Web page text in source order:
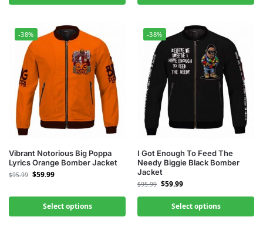
-38%
Vibrant Notorious Big Poppa
Lyrics Orange Bomber Jacket
$95.99 $59.99
Select options
-38%
I Got Enough To Feed The
Needy Biggie Black Bomber
Jacket
$95.99 $59.99
Select options